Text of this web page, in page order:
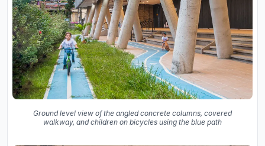
Ground level view of the angled concrete columns, covered
walkway, and children on bicycles using the blue path